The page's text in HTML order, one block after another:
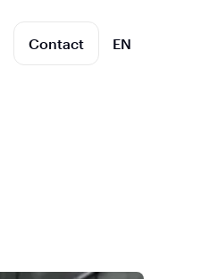
Contact EN